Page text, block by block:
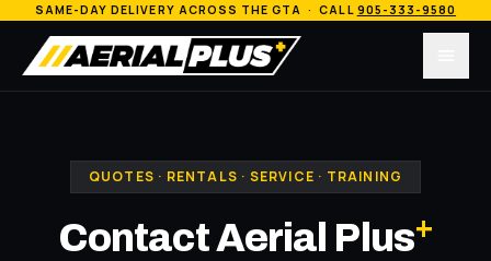
SAME-DAY DELIVERY ACROSS THE GTA · CALL 905-333-9580
QUOTES · RENTALS · SERVICE · TRAINING
Contact Aerial Plus+